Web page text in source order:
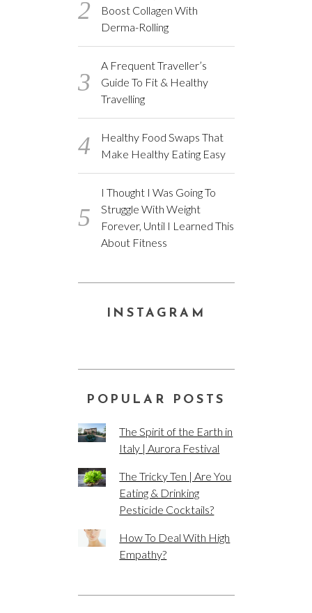
Boost Collagen With
Derma-Rolling
A Frequent Traveller’s
Guide To Fit & Healthy
Travelling
Healthy Food Swaps That
Make Healthy Eating Easy
I Thought I Was Going To
Struggle With Weight
Forever, Until I Learned This
About Fitness
INSTAGRAM
POPULAR POSTS
The Spirit of the Earth in
Italy | Aurora Festival
The Tricky Ten | Are You
Eating & Drinking
Pesticide Cocktails?
How To Deal With High
Empathy?